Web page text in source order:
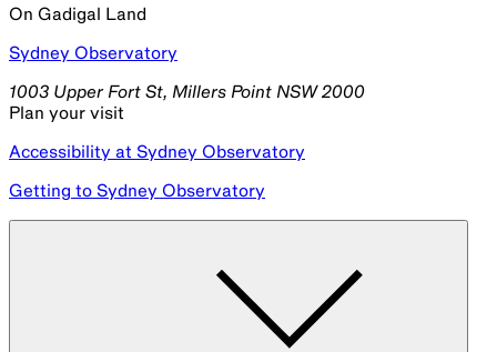
On Gadigal Land
Sydney Observatory
1003 Upper Fort St, Millers Point NSW 2000
Plan your visit
Accessibility at Sydney Observatory
Getting to Sydney Observatory